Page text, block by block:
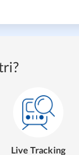
Live Tracking